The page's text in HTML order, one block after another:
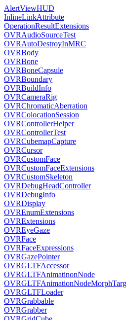
AlertViewHUD
InlineLinkAttribute
OperationResultExtensions
OVRAudioSourceTest
OVRAutoDestroyInMRC
OVRBody
OVRBone
OVRBoneCapsule
OVRBoundary
OVRBuildInfo
OVRCameraRig
OVRChromaticAberration
OVRColocationSession
OVRControllerHelper
OVRControllerTest
OVRCubemapCapture
OVRCursor
OVRCustomFace
OVRCustomFaceExtensions
OVRCustomSkeleton
OVRDebugHeadController
OVRDebugInfo
OVRDisplay
OVREnumExtensions
OVRExtensions
OVREyeGaze
OVRFace
OVRFaceExpressions
OVRGazePointer
OVRGLTFAccessor
OVRGLTFAnimatinonNode
OVRGLTFLoader
OVRGrabbable
OVRGrabber